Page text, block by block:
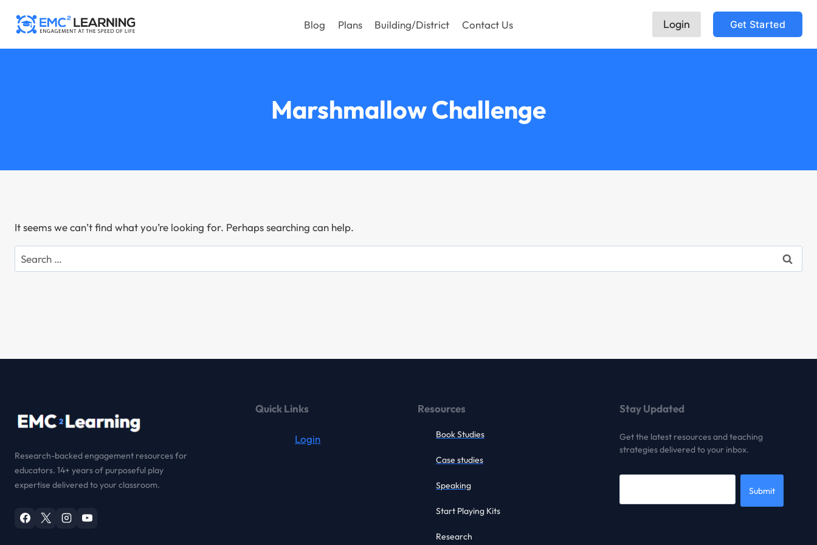
Blog Plans Building/District Contact Us Login Get Started
Marshmallow Challenge
It seems we can’t find what you’re looking for. Perhaps searching can help.
Search
for:
Research-backed engagement resources for
educators. 14+ years of purposeful play
expertise delivered to your classroom.
Quick Links
Login
Resources
Book Studies
Case studies
Speaking
Start Playing Kits
Research
Stay Updated
Get the latest resources and teaching
strategies delivered to your inbox.
Submit